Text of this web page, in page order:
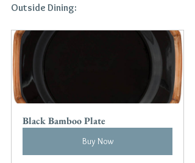
Outside Dining:
Black Bamboo Plate
Buy Now